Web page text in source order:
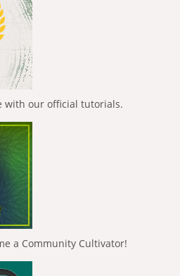
with our official tutorials.
a Community Cultivator!